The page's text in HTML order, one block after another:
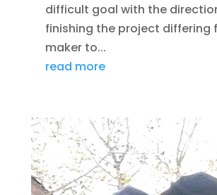
difficult goal with the
finishing the project differing
maker to...
read more